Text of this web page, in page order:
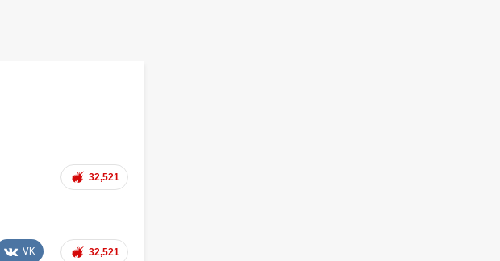
32,521
32,521
VK